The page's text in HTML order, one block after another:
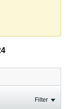
Filter